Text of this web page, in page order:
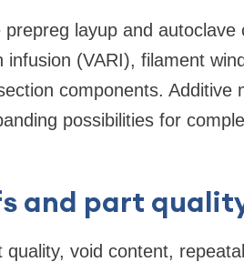
layup and
(VARI), filament
components. Additive
possibilities for
and part
void content,